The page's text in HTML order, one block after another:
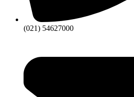
(021) 54627000